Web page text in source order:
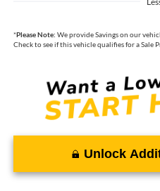
*Please Note: We provide Savings on our
Check to see if this vehicle qualifies for a Sale
Unlock